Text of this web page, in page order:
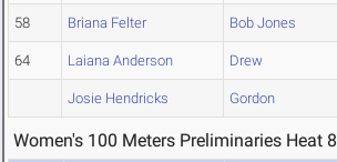
58 Briana Felter Bob Jones
64 Laiana Anderson Drew
Josie Hendricks Gordon
Women's 100 Meters Preliminaries Heat 8